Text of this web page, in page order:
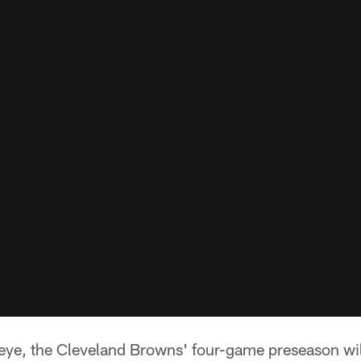
the Cleveland Browns' four-game preseason